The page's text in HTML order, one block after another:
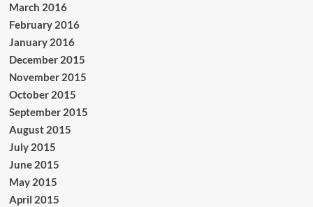
March 2016
February 2016
January 2016
December 2015
November 2015
October 2015
September 2015
August 2015
July 2015
June 2015
May 2015
April 2015